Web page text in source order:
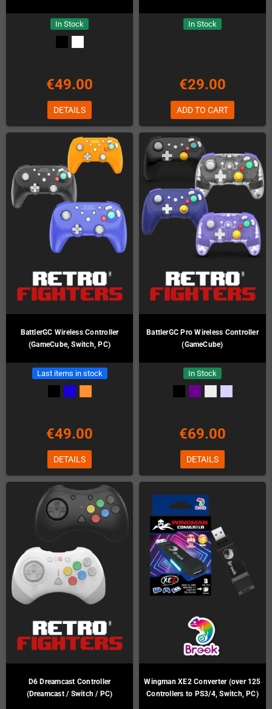
In Stock
€49.00
DETAILS
In Stock
€29.00
ADD TO CART
BattlerGC Wireless Controller
(GameCube, Switch, PC)
Last items in stock
€49.00
DETAILS
BattlerGC Pro Wireless Controller
(GameCube)
In Stock
€69.00
DETAILS
D6 Dreamcast Controller
(Dreamcast / Switch / PC)
Wingman XE2 Converter (over 125
Controllers to PS3/4, Switch, PC)